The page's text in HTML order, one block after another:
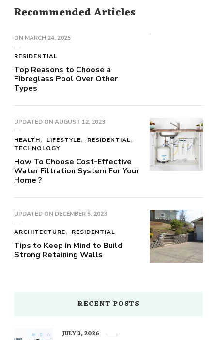
Recommended Articles
ON MARCH 24, 2025
RESIDENTIAL
Top Reasons to Choose a
Fibreglass Pool Over Other
Types
UPDATED ON AUGUST 12, 2023
HEALTH LIFESTYLE
RESIDENTIAL
TECHNOLOGY
How To Choose Cost-Effective
Water Filtration System For Your
Home ?
UPDATED ON DECEMBER 5, 2023
ARCHITECTURE RESIDENTIAL
Tips to Keep in Mind to Build
Strong Retaining Walls
RECENT POSTS
JULY 3, 2026